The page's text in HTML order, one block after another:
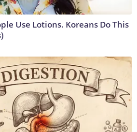
Use Lotions. Koreans Do This